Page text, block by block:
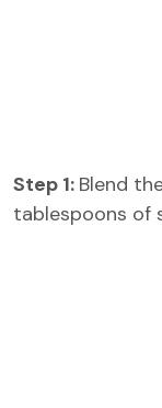
Step 1: Blend
tablespoons of